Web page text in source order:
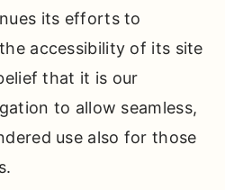
its efforts to
accessibility of its site
that it is our
to allow seamless,
use also for those